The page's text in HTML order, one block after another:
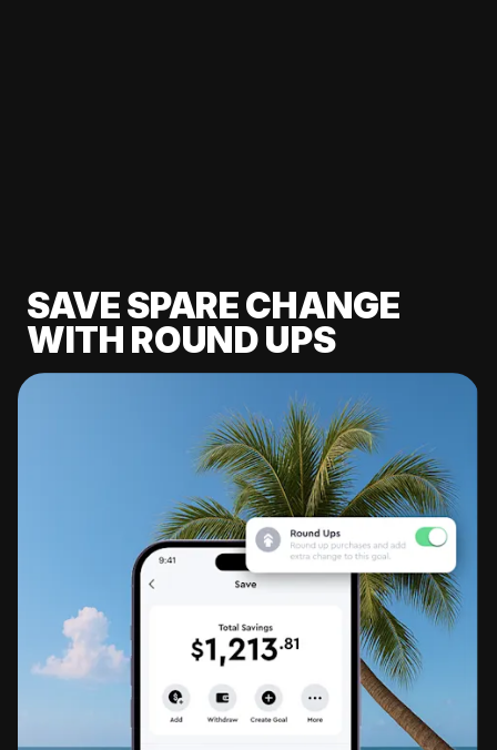
SAVE SPARE CHANGE
WITH ROUND UPS